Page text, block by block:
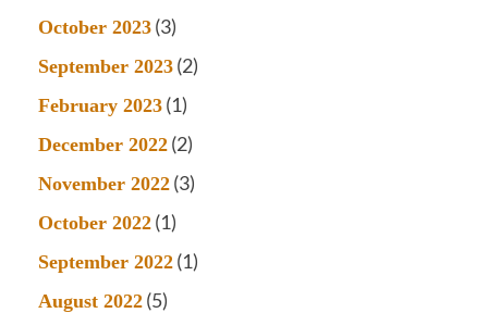
October 2023 (3)
September 2023 (2)
February 2023 (1)
December 2022 (2)
November 2022 (3)
October 2022 (1)
September 2022 (1)
August 2022 (5)